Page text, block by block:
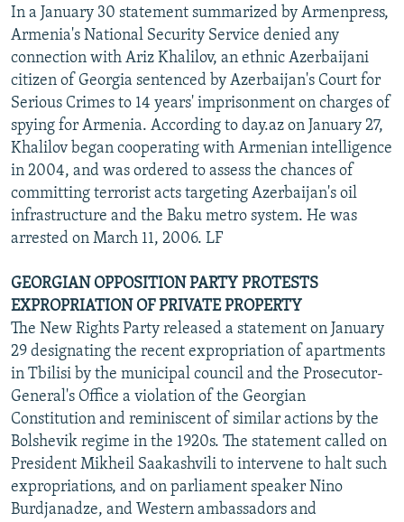
In a January 30 statement summarized by Armenpress,
Armenia's National Security Service denied any
connection with Ariz Khalilov, an ethnic Azerbaijani
citizen of Georgia sentenced by Azerbaijan's Court for
Serious Crimes to 14 years' imprisonment on charges of
spying for Armenia. According to day.az on January 27,
Khalilov began cooperating with Armenian intelligence
in 2004, and was ordered to assess the chances of
committing terrorist acts targeting Azerbaijan's oil
infrastructure and the Baku metro system. He was
arrested on March 11, 2006. LF
GEORGIAN OPPOSITION PARTY PROTESTS
EXPROPRIATION OF PRIVATE PROPERTY
The New Rights Party released a statement on January
29 designating the recent expropriation of apartments
in Tbilisi by the municipal council and the Prosecutor-
General's Office a violation of the Georgian
Constitution and reminiscent of similar actions by the
Bolshevik regime in the 1920s. The statement called on
President Mikheil Saakashvili to intervene to halt such
expropriations, and on parliament speaker Nino
Burdjanadze, and Western ambassadors and